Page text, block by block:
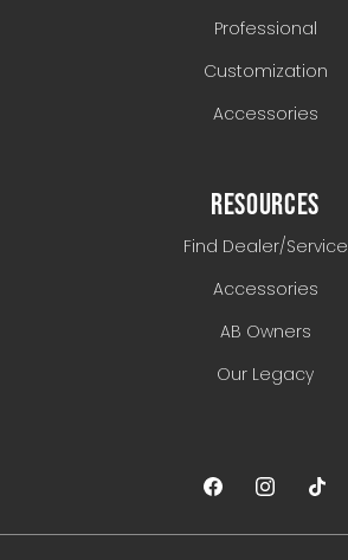
Professional
Customization
Accessories
RESOURCES
Find Dealer/Service
Accessories
AB Owners
Our Legacy